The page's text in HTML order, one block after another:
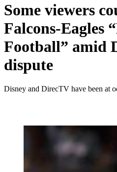
Some viewers
Falcons-Eagles
Football” amid
dispute
Disney and DirecTV have been at